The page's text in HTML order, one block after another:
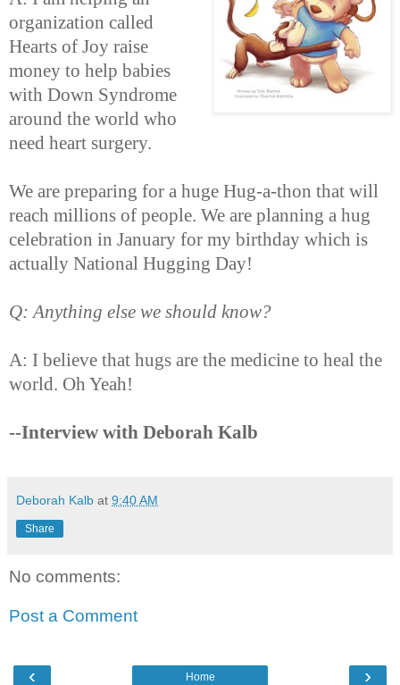
organization called
Hearts of Joy raise
money to help babies
with Down Syndrome
around the world who
need heart surgery.
We are preparing for a huge Hug-a-thon that will
reach millions of people. We are planning a hug
celebration in January for my birthday which is
actually National Hugging Day!
Q: Anything else we should know?
A: I believe that hugs are the medicine to heal the
world. Oh Yeah!
--Interview with Deborah Kalb
Deborah Kalb at 9:40 AM
Share
No comments:
Post a Comment
‹ ›
Home